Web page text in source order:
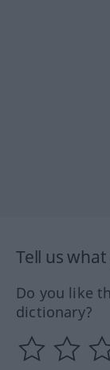
Tell us
Do you like
dictionary?